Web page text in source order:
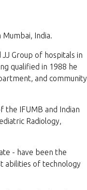
India.
JJ Group of hospitals in
qualified in 1988 he
and community
the IFUMB and Indian
Radiology,
- have been the
abilities of technology